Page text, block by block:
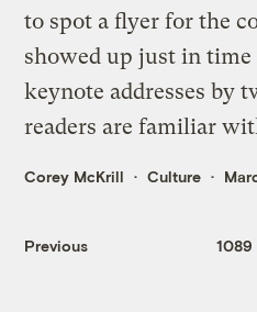
to spot a flyer for the
showed up just in time
keynote addresses by
readers are familiar
Corey McKrill Culture
Previous 1089